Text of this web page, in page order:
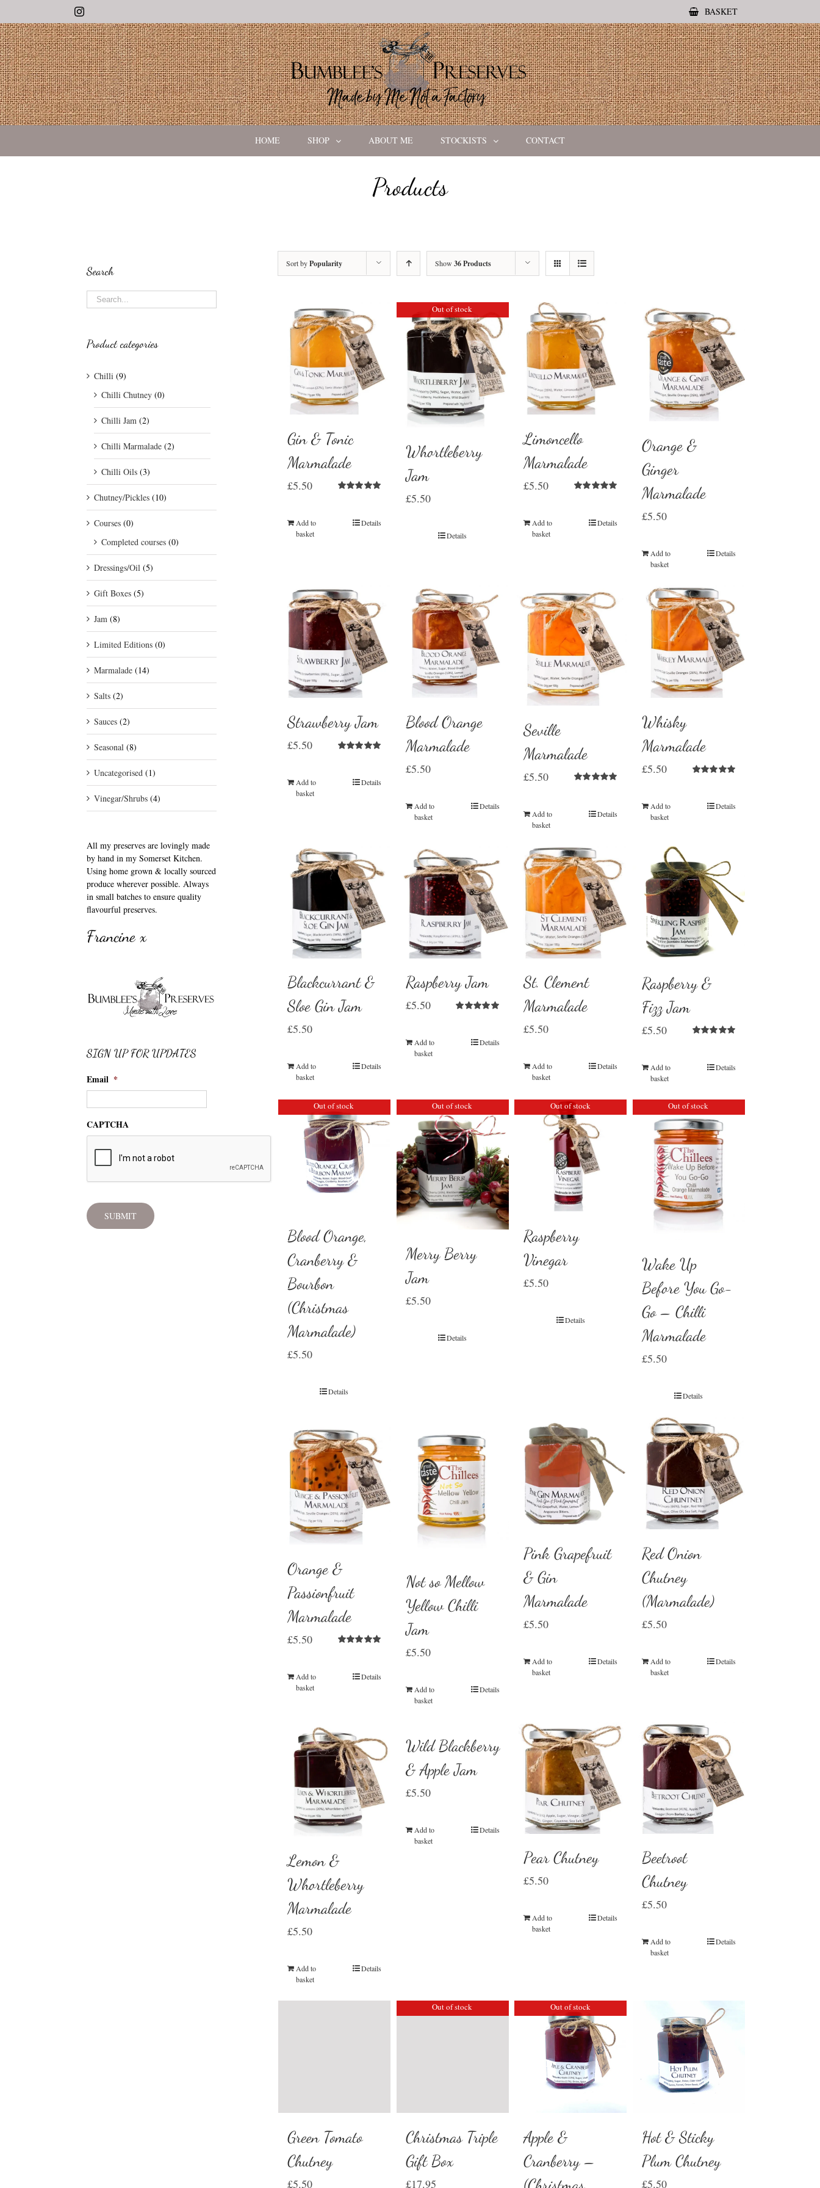
Instagram BASKET
HOME SHOP ABOUT ME STOCKISTS CONTACT
Products
Sort byPopularity Show 36 Products
Gin & Tonic
Marmalade
£5.50
Add to
basket
Details
Out of stock
Whortleberry
Jam
£5.50
Details
Limoncello
Marmalade
£5.50
Add to
basket
Details
Orange &
Ginger
Marmalade
£5.50
Add to
basket
Details
Strawberry Jam
£5.50
Add to
basket
Details
Blood Orange
Marmalade
£5.50
Add to
basket
Details
Seville
Marmalade
£5.50
Add to
basket
Details
Whisky
Marmalade
£5.50
Add to
basket
Details
Blackcurrant &
Sloe Gin Jam
£5.50
Add to
basket
Details
Raspberry Jam
£5.50
Add to
basket
Details
St. Clement
Marmalade
£5.50
Add to
basket
Details
Raspberry &
Fizz Jam
£5.50
Add to
basket
Details
Out of stock
Blood Orange,
Cranberry &
Bourbon
(Christmas
Marmalade)
£5.50
Details
Out of stock
Merry Berry
Jam
£5.50
Details
Out of stock
Raspberry
Vinegar
£5.50
Details
Out of stock
Wake Up
Before You Go-
Go – Chilli
Marmalade
£5.50
Details
Orange &
Passionfruit
Marmalade
£5.50
Add to
basket
Details
Not so Mellow
Yellow Chilli
Jam
£5.50
Add to
basket
Details
Pink Grapefruit
& Gin
Marmalade
£5.50
Add to
basket
Details
Red Onion
Chutney
(Marmalade)
£5.50
Add to
basket
Details
Lemon &
Whortleberry
Marmalade
£5.50
Add to
basket
Details
Wild Blackberry
& Apple Jam
£5.50
Add to
basket
Details
Pear Chutney
£5.50
Add to
basket
Details
Beetroot
Chutney
£5.50
Add to
basket
Details
Green Tomato
Chutney
£5.50
Out of stock
Christmas Triple
Gift Box
£17.95
Out of stock
Apple &
Cranberry –
Hot & Sticky
Plum Chutney
£5.50
Search
Product categories
Chilli (9)
Chilli Chutney (0)
Chilli Jam (2)
Chilli Marmalade (2)
Chilli Oils (3)
Chutney/Pickles (10)
Courses (0)
Completed courses (0)
Dressings/Oil (5)
Gift Boxes (5)
Jam (8)
Limited Editions (0)
Marmalade (14)
Salts (2)
Sauces (2)
Seasonal (8)
Uncategorised (1)
Vinegar/Shrubs (4)
All my preserves are lovingly made
by hand in my Somerset Kitchen.
Using home grown & locally sourced
produce wherever possible. Always
in small batches to ensure quality
flavourful preserves.
Francine x
SIGN UP FOR UPDATES
Email *
CAPTCHA